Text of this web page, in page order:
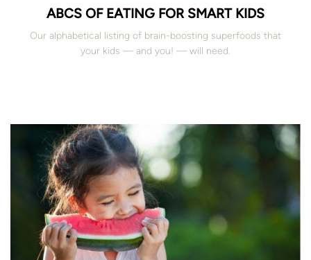
ABCS OF EATING FOR SMART KIDS
Our alphabetical listing of brain-boosting superfoods that
your kids — and you! — will need.